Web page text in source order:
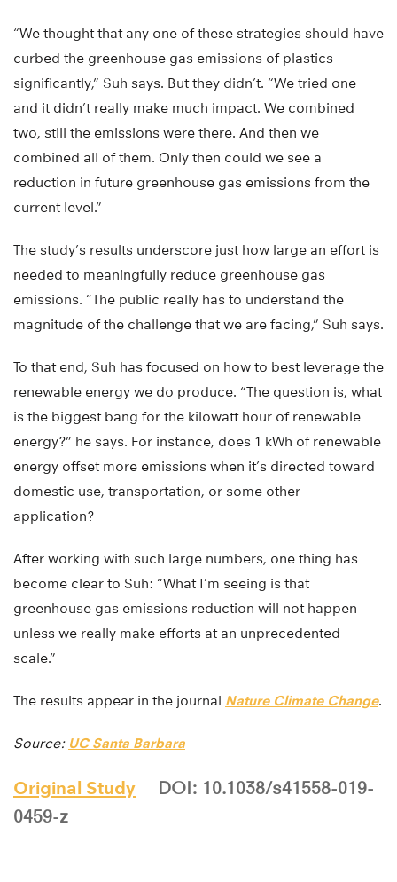
“We thought that any one of these strategies should have
curbed the greenhouse gas emissions of plastics
significantly,” Suh says. But they didn’t. “We tried one
and it didn’t really make much impact. We combined
two, still the emissions were there. And then we
combined all of them. Only then could we see a
reduction in future greenhouse gas emissions from the
current level.”
The study’s results underscore just how large an effort is
needed to meaningfully reduce greenhouse gas
emissions. “The public really has to understand the
magnitude of the challenge that we are facing,” Suh says.
To that end, Suh has focused on how to best leverage the
renewable energy we do produce. “The question is, what
is the biggest bang for the kilowatt hour of renewable
energy?” he says. For instance, does 1 kWh of renewable
energy offset more emissions when it’s directed toward
domestic use, transportation, or some other
application?
After working with such large numbers, one thing has
become clear to Suh: “What I’m seeing is that
greenhouse gas emissions reduction will not happen
unless we really make efforts at an unprecedented
scale.”
The results appear in the journal Nature Climate Change.
Source: UC Santa Barbara
Original Study
DOI: 10.1038/s41558-019-
0459-z